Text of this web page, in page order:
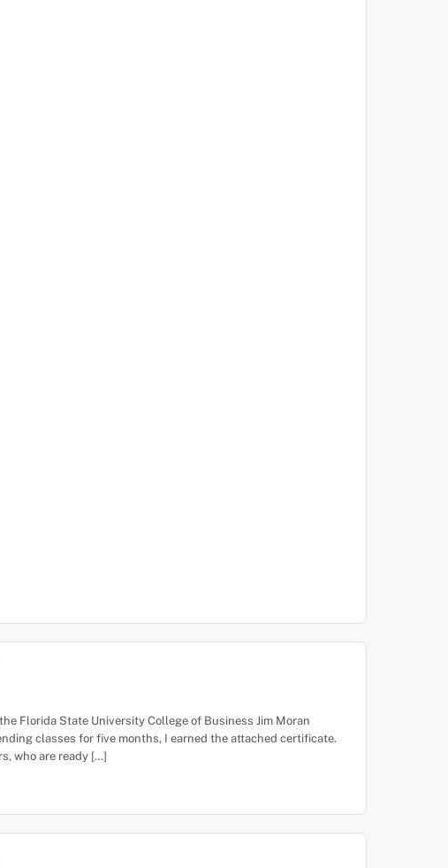
Florida State University College of Business Jim Moran
classes for five months, I earned the attached certificate.
who are ready […]